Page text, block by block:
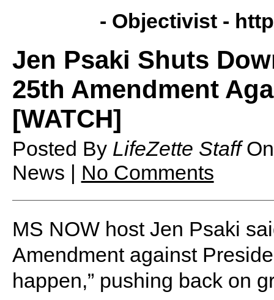
- Objectivist -
Jen Psaki Shuts
25th Amendment
[WATCH]
Posted By LifeZette Staff
News | No Comments
MS NOW host Jen Psaki
Amendment against
happen,” pushing back on